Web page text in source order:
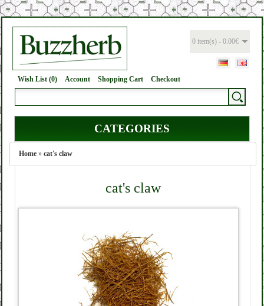
0 item(s) - 0.00€
Wish List (0) Account Shopping Cart Checkout
CATEGORIES
Home » cat's claw
cat's claw